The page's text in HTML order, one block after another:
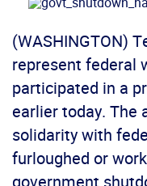
(WASHINGTON)
represent federal
participated in a
earlier today. The
solidarity with
furloughed or